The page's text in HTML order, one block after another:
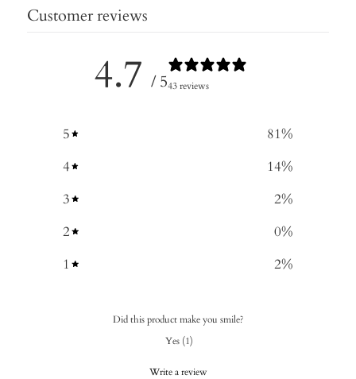
Customer reviews
4.7 / 543 reviews
5 81%
4
14%
3
2%
2
0%
1
2%
Did this product make you smile?
Yes (1)
Write a review